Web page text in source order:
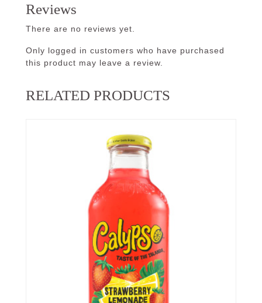
Reviews
There are no reviews yet.
Only logged in customers who have purchased
this product may leave a review.
RELATED PRODUCTS